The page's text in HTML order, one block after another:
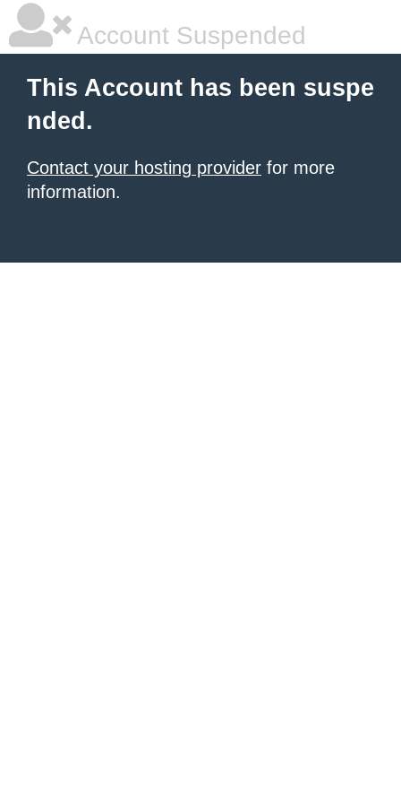
Account Suspended
This Account has been suspe
nded.
Contact your hosting provider for more
information.